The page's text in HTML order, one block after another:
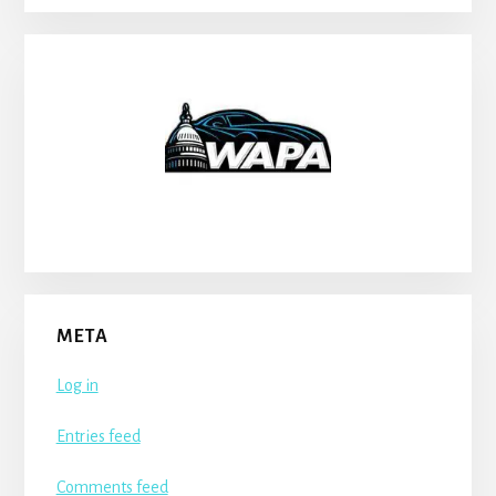
META
Log in
Entries feed
Comments feed